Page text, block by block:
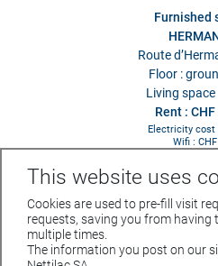
Furnished
Route
Floor :
Living space
Rent :
Electricity cost
Wifi :
Rue du Parc 4 - 1207 GENEVE
This website uses
Cookies are used to pre-fill visit
requests, saving you from
multiple times.
The information you post on our